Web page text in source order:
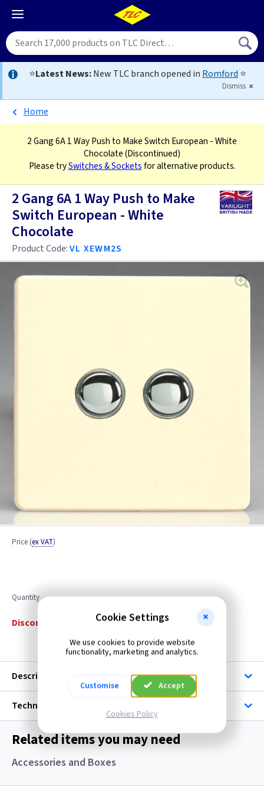
⭐Latest News:New TLC branch opened in Romford ⭐
Dismiss
Home
2 Gang 6A 1 Way Push to Make Switch European - White
Chocolate(Discontinued)
Please trySwitches & Socketsfor alternative products.
2 Gang 6A 1 Way Push to Make
Switch European - White
Chocolate
Product Code:VL XEWM2S
Price (ex VAT)
Quantity
Discontinued
Description
Technical
Related items you may need
Accessories and Boxes
Cookie Settings
We use cookies to provide website
functionality, marketing and analytics.
Customise Accept
Cookies Policy